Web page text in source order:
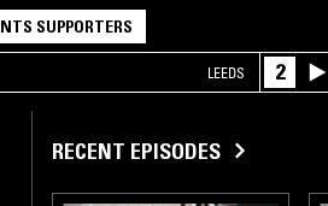
NTS SUPPORTERS
LEEDS 2
RECENT EPISODES